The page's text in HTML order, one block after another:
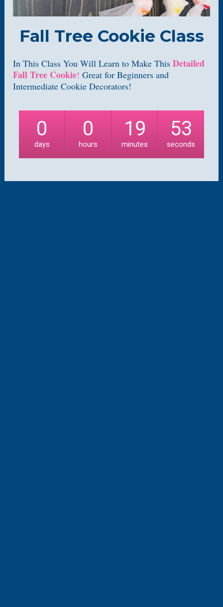
Fall Tree Cookie Class
In This Class You Will Learn to Make This Detailed
Fall Tree Cookie! Great for Beginners and
Intermediate Cookie Decorators!
0
days
0
hours
19
minutes
52
seconds